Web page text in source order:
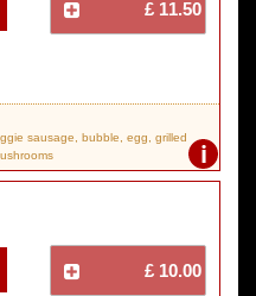
£ 11.50
i
sausage, bubble, egg, grilled
£ 10.00